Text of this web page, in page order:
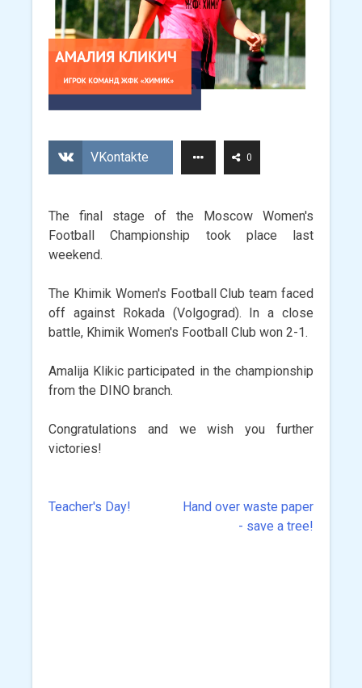
VKontakte 0
The final stage of the Moscow Women's
Football Championship took place last
weekend.
The Khimik Women's Football Club team faced
off against Rokada (Volgograd). In a close
battle, Khimik Women's Football Club won 2-1.
Amalija Klikic participated in the championship
from the DINO branch.
Congratulations and we wish you further
victories!
Post
Teacher's Day!
Hand over waste paper
- save a tree!